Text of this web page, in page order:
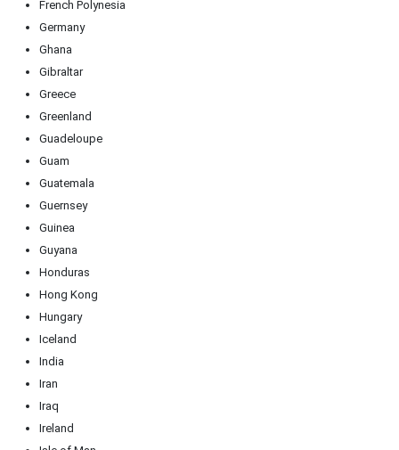
French Polynesia
Germany
Ghana
Gibraltar
Greece
Greenland
Guadeloupe
Guam
Guatemala
Guernsey
Guinea
Guyana
Honduras
Hong Kong
Hungary
Iceland
India
Iran
Iraq
Ireland